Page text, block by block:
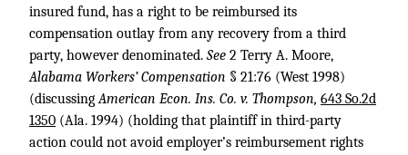
insured fund, has a right to be reimbursed its
compensation outlay from any recovery from a third
party, however denominated. See 2 Terry A. Moore,
Alabama Workers’ Compensation § 21:76 (West 1998)
(discussingAmerican Econ. Ins. Co. v. Thompson, 643 So.2d
1350 (Ala. 1994) (holding that plaintiff in third-party
action could not avoid employer’s reimbursement rights